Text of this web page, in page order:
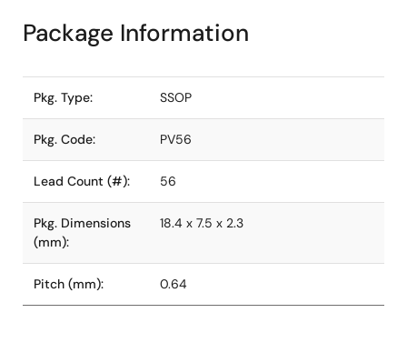
Package Information
Pkg. Type: SSOP
Pkg. Code: PV56
Lead Count (#): 56
Pkg. Dimensions
(mm):
18.4 x 7.5 x 2.3
Pitch (mm): 0.64